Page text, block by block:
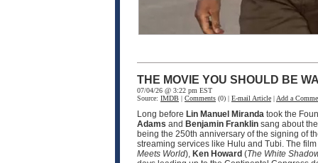
THE MOVIE YOU SHOULD BE
07/04/26 @ 3:22 pm EST
Source: IMDB | Comments (0) | E-mail Article | Add a
Long before Lin Manuel Miranda took the
Adams and Benjamin Franklin sang about
being the 250th anniversary of the signing of
streaming services like Hulu and Tubi. The
Meets World), Ken Howard (The White